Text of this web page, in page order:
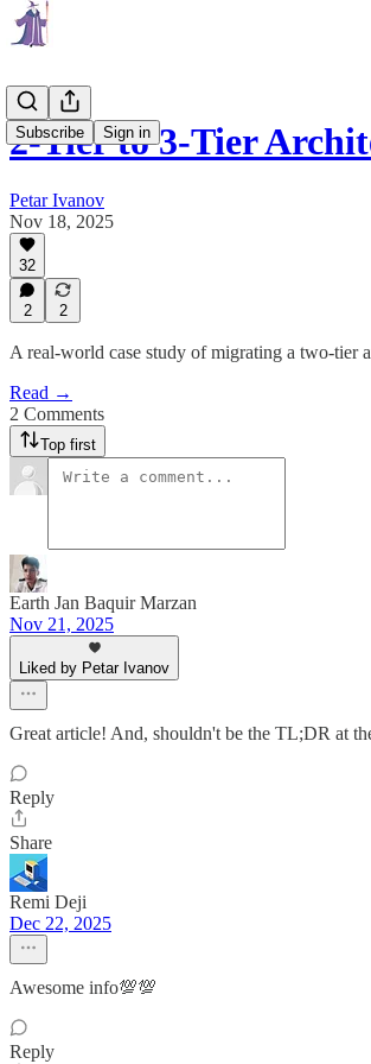
Subscribe Sign in
2-Tier to 3-Tier
Petar Ivanov
Nov 18, 2025
32
2 2
A real-world case study of migrating a two-tier
Read →
2 Comments
Top first
Earth Jan Baquir Marzan
Nov 21, 2025
Liked by Petar Ivanov
Great article! And, shouldn't be the TL;DR at
Reply
Share
Remi Deji
Dec 22, 2025
Awesome info💯💯
Reply